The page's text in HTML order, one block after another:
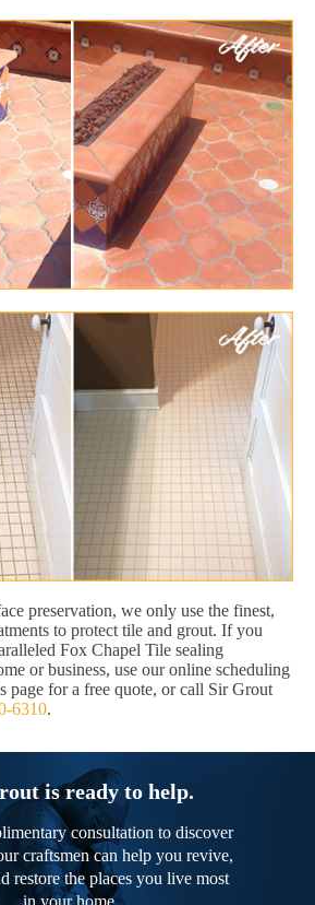
preservation, we only use the finest,
to protect tile and grout. If you
Fox Chapel Tile sealing
or business, use our online scheduling
page for a free quote, or call Sir Grout
6310.
is ready to help.
consultation to discover
craftsmen can help you revive,
restore the places you live most